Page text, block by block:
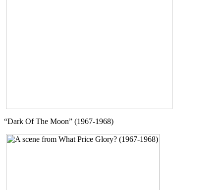
“Dark Of The Moon” (1967-1968)